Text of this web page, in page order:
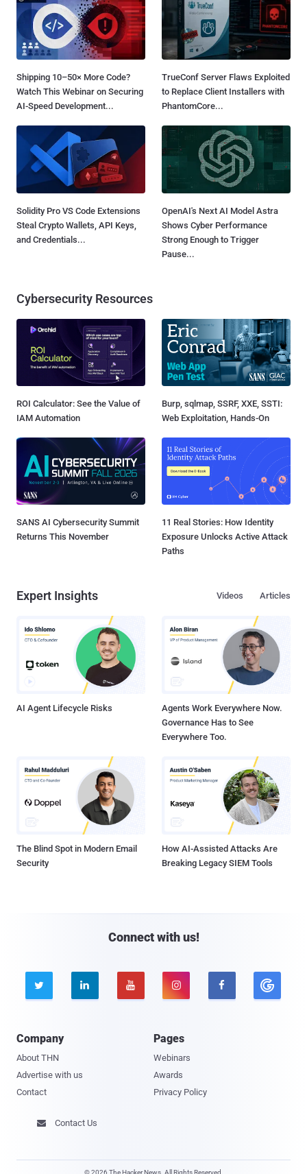
Shipping 10–50× More Code?
Watch This Webinar on Securing
AI-Speed Development...
TrueConf Server Flaws Exploited
to Replace Client Installers with
PhantomCore...
Solidity Pro VS Code Extensions
Steal Crypto Wallets, API Keys,
and Credentials...
OpenAI's Next AI Model Astra
Shows Cyber Performance
Strong Enough to Trigger
Pause...
Cybersecurity Resources
ROI Calculator: See the Value of
IAM Automation
Burp, sqlmap, SSRF, XXE, SSTI:
Web Exploitation, Hands-On
SANS AI Cybersecurity Summit
Returns This November
11 Real Stories: How Identity
Exposure Unlocks Active Attack
Paths
Expert Insights Articles
Videos
AI Agent Lifecycle Risks
Agents Work Everywhere Now.
Governance Has to See
Everywhere Too.
The Blind Spot in Modern Email
Security
How AI-Assisted Attacks Are
Breaking Legacy SIEM Tools
Connect with us!
    
Company
About THN
Advertise with us
Contact
Pages
Webinars
Awards
Privacy Policy
 Contact Us